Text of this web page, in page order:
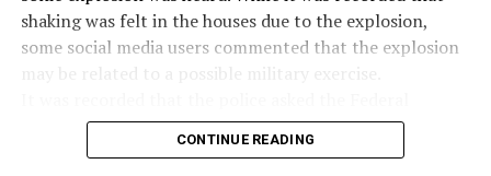
shaking was felt in the houses due to the explosion,
some social media users commented that the explosion
Aviation Administration (FAA) about the incident after
citizens called the emergency lines, and the US
CONTINUE READING